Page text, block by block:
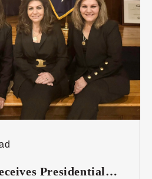
Presidential